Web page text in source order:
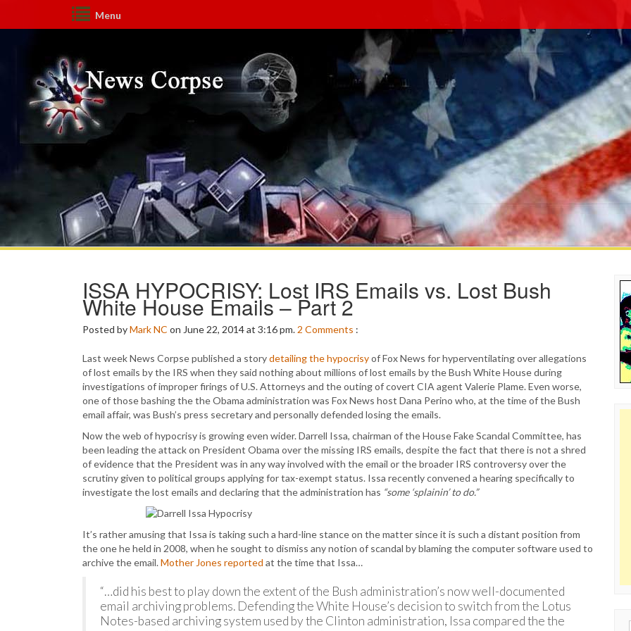
Menu
ISSA HYPOCRISY: Lost IRS Emails vs. Lost Bush
White House Emails – Part 2
Posted byMark NC on June 22, 2014 at 3:16 pm. 2 Comments :
Last week News Corpse published a storydetailing the hypocrisyof Fox News for hyperventilating over allegations
of lost emails by the IRS when they said nothing about millions of lost emails by the Bush White House during
investigations of improper firings of U.S. Attorneys and the outing of covert CIA agent Valerie Plame. Even worse,
one of those bashing the the Obama administration was Fox News host Dana Perino who, at the time of the Bush
email affair, was Bush’s press secretary and personally defended losing the emails.
Now the web of hypocrisy is growing even wider. Darrell Issa, chairman of the House Fake Scandal Committee, has
been leading the attack on President Obama over the missing IRS emails, despite the fact that there is not a shred
of evidence that the President was in any way involved with the email or the broader IRS controversy over the
scrutiny given to political groups applying for tax-exempt status. Issa recently convened a hearing specifically to
investigate the lost emails and declaring that the administration has “some ‘splainin’ to do.”
It’s rather amusing that Issa is taking such a hard-line stance on the matter since it is such a distant position from
the one he held in 2008, when he sought to dismiss any notion of scandal by blaming the computer software used to
archive the email.Mother Jones reported at the time that Issa…
“…did his best to play down the extent of the Bush administration’s now well-documented
email archiving problems. Defending the White House’s decision to switch from the Lotus
Notes-based archiving system used by the Clinton administration, Issa compared the the